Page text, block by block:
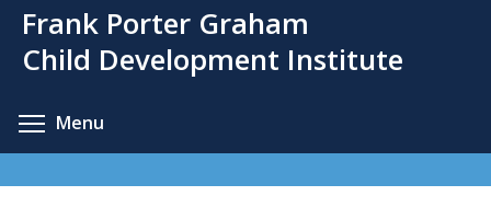
main
Frank Porter Graham
Child Development Institute
Menu